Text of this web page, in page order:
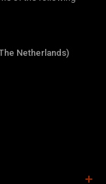
Netherlands)